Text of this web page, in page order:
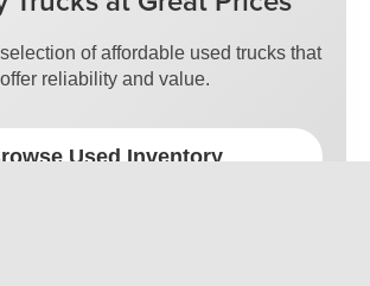
of affordable used trucks that
offer reliability and value.
Used Inventory